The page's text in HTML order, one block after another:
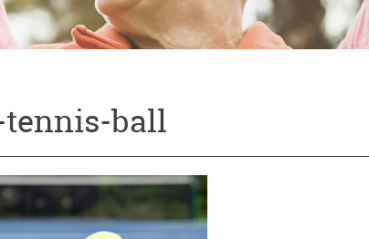
tennis-ball